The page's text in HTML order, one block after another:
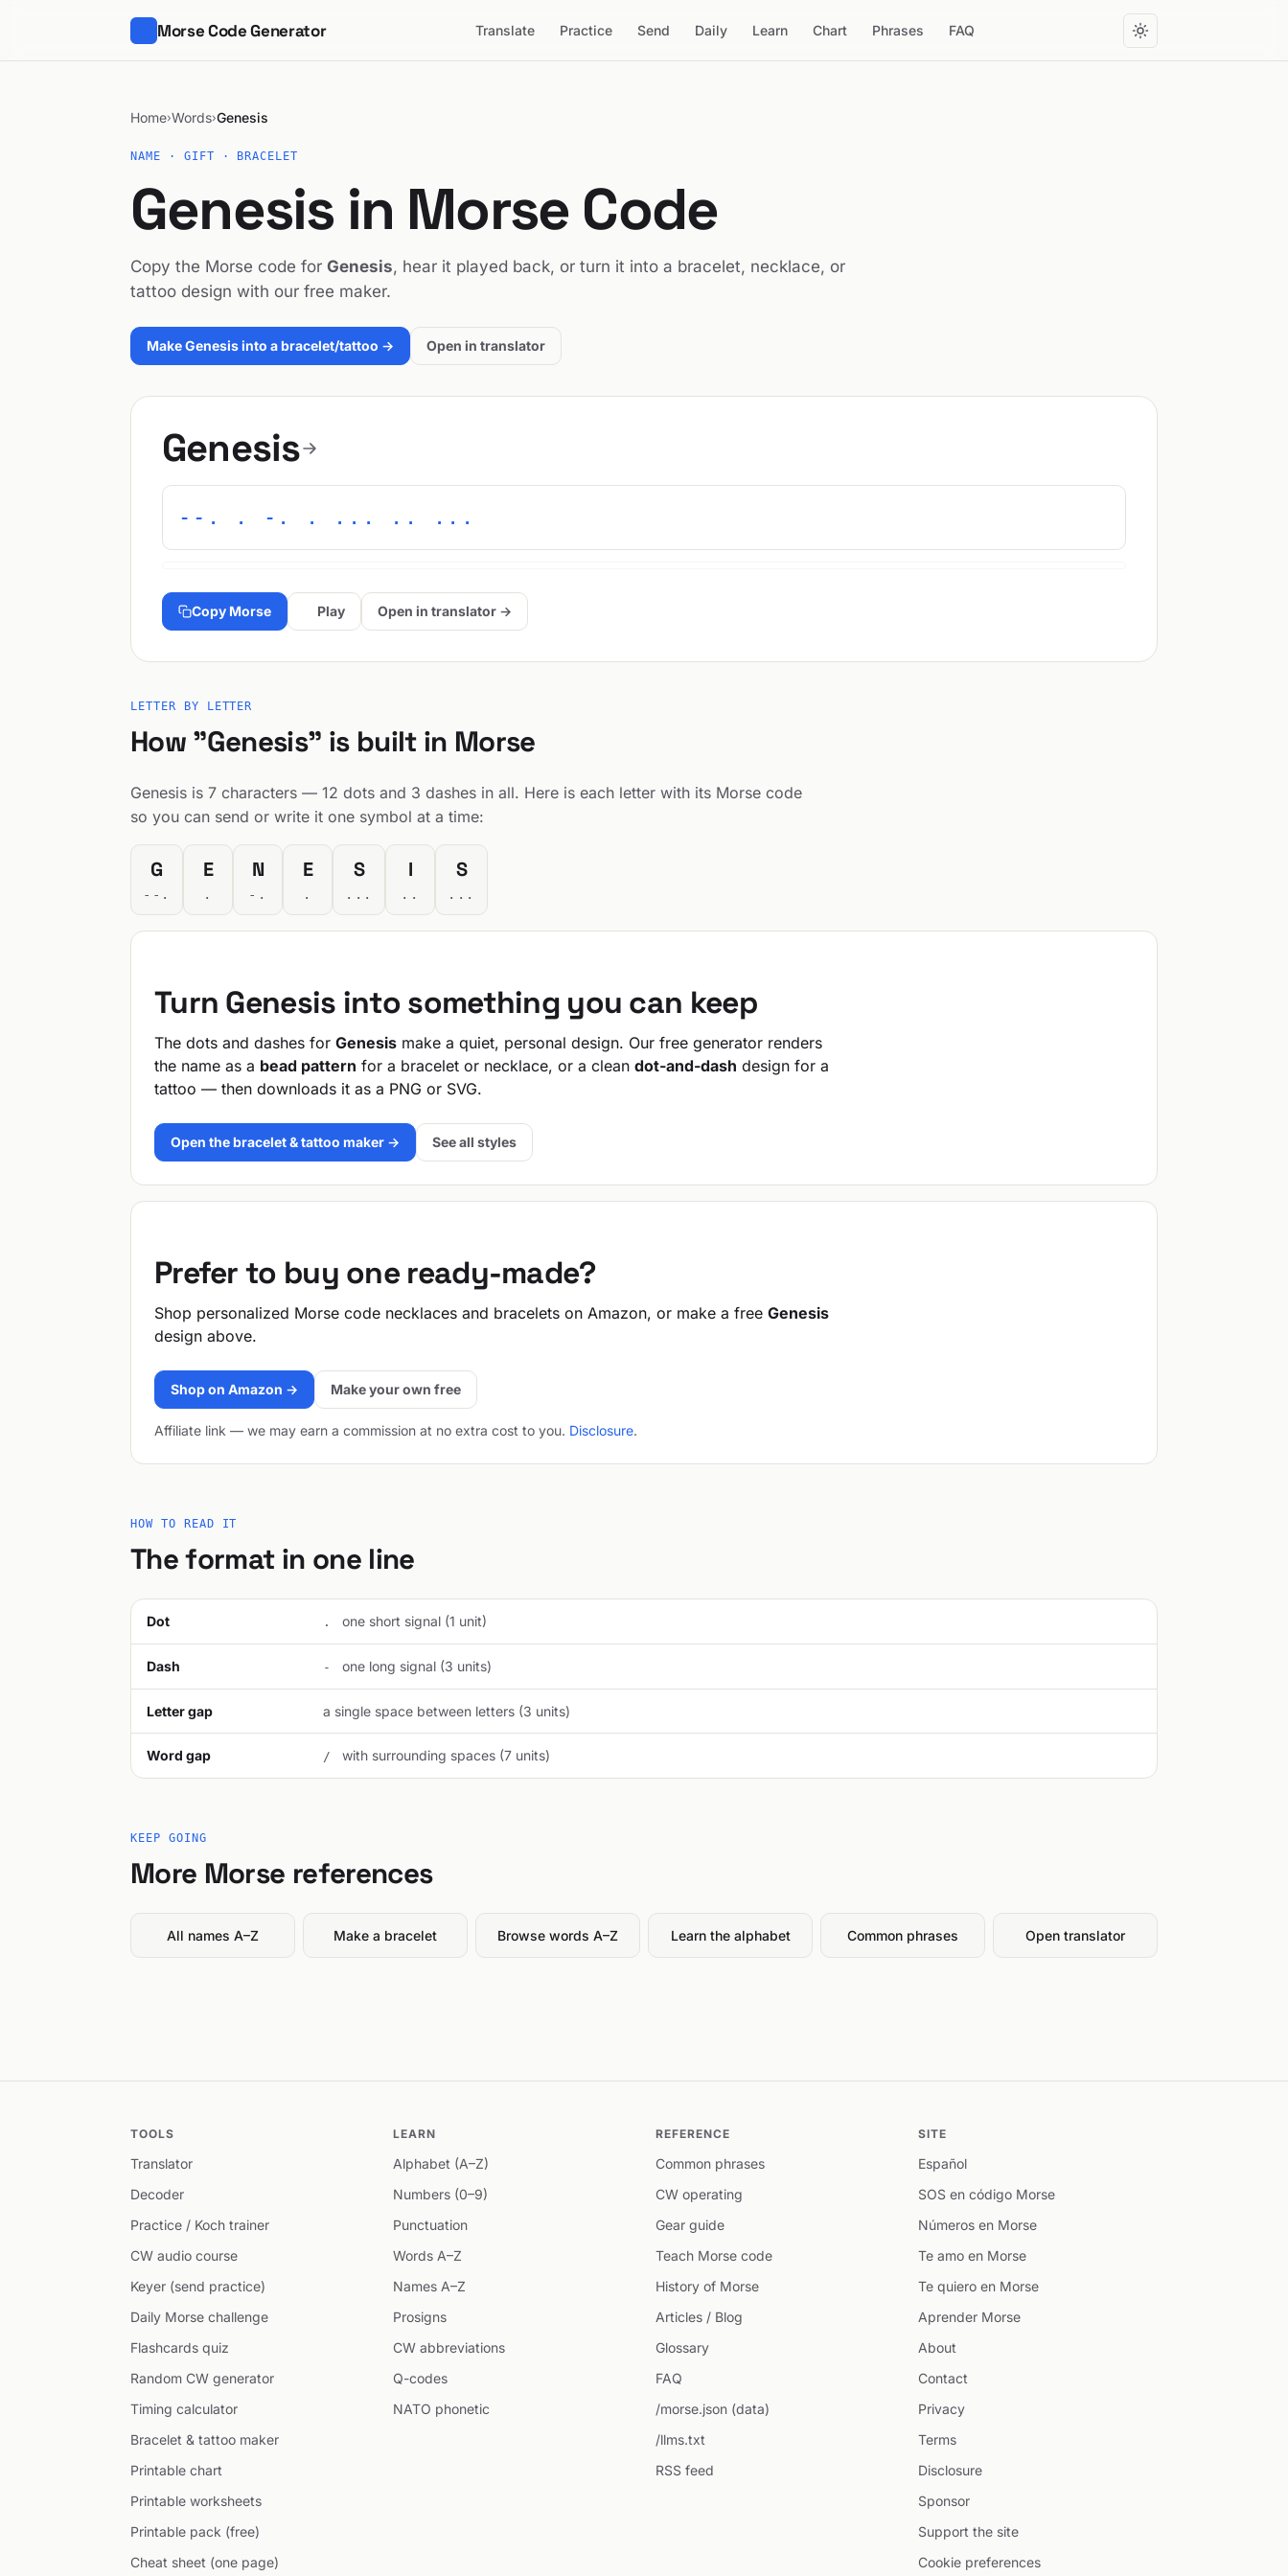
Morse Code Generator Translate Practice Send Daily Learn Chart Phrases FAQ
Home›Words›Genesis
NAME · GIFT · BRACELET
Genesis in Morse Code
Copy the Morse code for Genesis, hear it played back, or turn it into a bracelet, necklace, or
tattoo design with our free maker.
Make Genesis into a bracelet/tattoo → Open in translator
Genesis
--. . -. . ... .. ...
Copy Morse Play Open in translator →
LETTER BY LETTER
How "Genesis" is built in Morse
Genesis is 7 characters — 12 dots and 3 dashes in all. Here is each letter with its Morse code
so you can send or write it one symbol at a time:
G
--.
E
.
N
-.
E
.
S
...
I
..
S
...
Turn Genesis into something you can keep
The dots and dashes for Genesis make a quiet, personal design. Our free generator renders
the name as a bead pattern for a bracelet or necklace, or a clean dot-and-dash design for a
tattoo — then downloads it as a PNG or SVG.
Open the bracelet & tattoo maker → See all styles
Prefer to buy one ready-made?
Shop personalized Morse code necklaces and bracelets on Amazon, or make a free Genesis
design above.
Shop on Amazon → Make your own free
Affiliate link — we may earn a commission at no extra cost to you. Disclosure.
HOW TO READ IT
The format in one line
Dot . one short signal (1 unit)
Dash - one long signal (3 units)
Letter gap a single space between letters (3 units)
Word gap / with surrounding spaces (7 units)
KEEP GOING
More Morse references
All names A–Z Make a bracelet Browse words A–Z Learn the alphabet Common phrases Open translator
TOOLS
Translator
Decoder
Practice / Koch trainer
CW audio course
Keyer (send practice)
Daily Morse challenge
Flashcards quiz
Random CW generator
Timing calculator
Bracelet & tattoo maker
Printable chart
Printable worksheets
Printable pack (free)
Cheat sheet (one page)
LEARN
Alphabet (A–Z)
Numbers (0–9)
Punctuation
Words A–Z
Names A–Z
Prosigns
CW abbreviations
Q-codes
NATO phonetic
REFERENCE
Common phrases
CW operating
Gear guide
Teach Morse code
History of Morse
Articles / Blog
Glossary
FAQ
/morse.json (data)
/llms.txt
RSS feed
SITE
Español
SOS en código Morse
Números en Morse
Te amo en Morse
Te quiero en Morse
Aprender Morse
About
Contact
Privacy
Terms
Disclosure
Sponsor
Support the site
Cookie preferences